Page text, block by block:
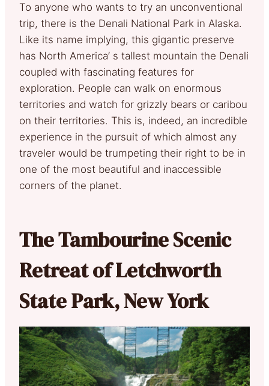
To anyone who wants to try an unconventional
trip, there is the Denali National Park in Alaska.
Like its name implying, this gigantic preserve
has North America’ s tallest mountain the Denali
coupled with fascinating features for
exploration. People can walk on enormous
territories and watch for grizzly bears or caribou
on their territories. This is, indeed, an incredible
experience in the pursuit of which almost any
traveler would be trumpeting their right to be in
one of the most beautiful and inaccessible
corners of the planet.
The Tambourine Scenic
Retreat of Letchworth
State Park, New York